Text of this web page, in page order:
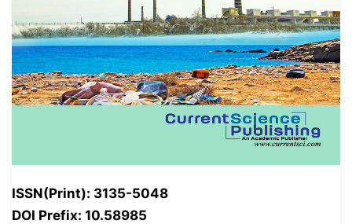
ISSN(Print): 3135-5048
DOI Prefix: 10.58985